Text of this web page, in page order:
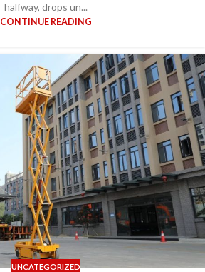
halfway, drops un...
CONTINUE READING
UNCATEGORIZED